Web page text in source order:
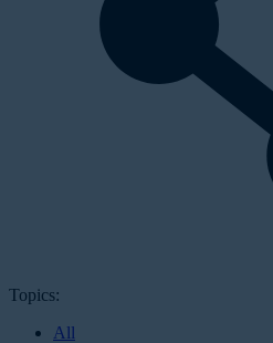
Topics:
All